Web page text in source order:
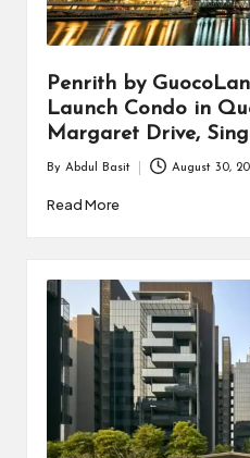
Penrith by
Launch Condo in
Margaret Drive,
by
By Abdul Basit August 30,
Read More